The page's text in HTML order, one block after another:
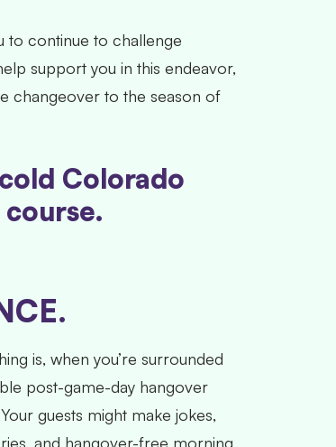
to continue to challenge
support you in this endeavor,
changeover to the season of
Colorado
is, when you’re surrounded
post-game-day hangover
guests might make jokes,
and hangover-free morning,